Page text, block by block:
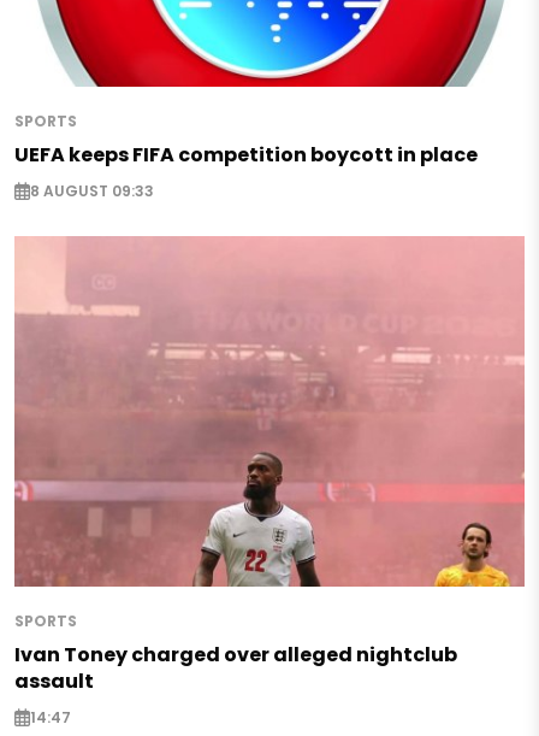
SPORTS
UEFA keeps FIFA competition boycott in place
8 AUGUST 09:33
SPORTS
Ivan Toney charged over alleged nightclub
assault
14:47